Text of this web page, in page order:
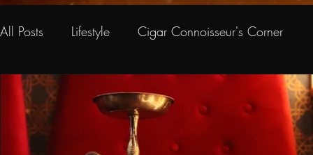
All Posts Lifestyle Cigar Connoisseur's Corner